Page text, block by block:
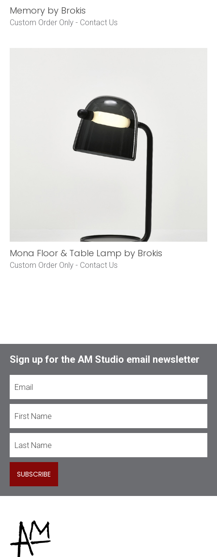
Memory by Brokis
Custom Order Only - Contact Us
Mona Floor & Table Lamp by Brokis
Custom Order Only - Contact Us
Sign up for the AM Studio email newsletter